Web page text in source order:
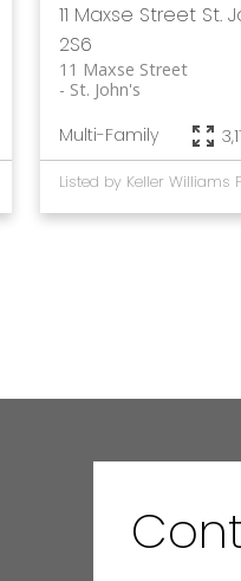
11 Maxse Street St.
2S6
11 Maxse Street
St. John's
Multi-Family